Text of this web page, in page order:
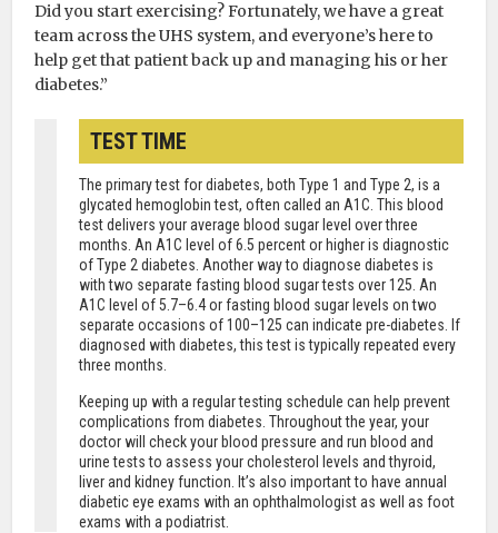
Did you start exercising? Fortunately, we have a great
team across the UHS system, and everyone’s here to
help get that patient back up and managing his or her
diabetes.”
TEST TIME
The primary test for diabetes, both Type 1 and Type 2, is a
glycated hemoglobin test, often called an A1C. This blood
test delivers your average blood sugar level over three
months. An A1C level of 6.5 percent or higher is diagnostic
of Type 2 diabetes. Another way to diagnose diabetes is
with two separate fasting blood sugar tests over 125. An
A1C level of 5.7–6.4 or fasting blood sugar levels on two
separate occasions of 100–125 can indicate pre-diabetes. If
diagnosed with diabetes, this test is typically repeated every
three months.
Keeping up with a regular testing schedule can help prevent
complications from diabetes. Throughout the year, your
doctor will check your blood pressure and run blood and
urine tests to assess your cholesterol levels and thyroid,
liver and kidney function. It’s also important to have annual
diabetic eye exams with an ophthalmologist as well as foot
exams with a podiatrist.